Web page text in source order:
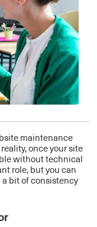
maintenance
once your site
without technical
role, but you can
bit of consistency